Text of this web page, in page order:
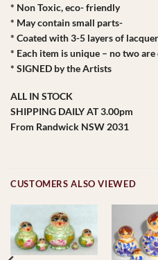
* Non Toxic, eco- friendly
* May contain small parts-
* Coated with 3-5 layers of lacquer
* Each item is unique – no two
* SIGNED by the Artists
ALL IN STOCK
SHIPPING DAILY AT 3.00pm
From Randwick NSW 2031
CUSTOMERS ALSO VIEWED